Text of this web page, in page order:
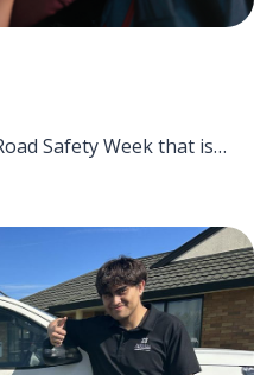
Safety Week that is